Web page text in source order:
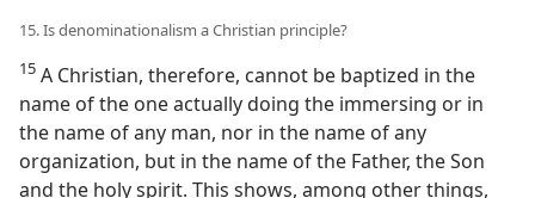
15. Is denominationalism a Christian principle?
15 A Christian, therefore, cannot be baptized in the
name of the one actually doing the immersing or in
the name of any man, nor in the name of any
organization, but in the name of the Father, the Son
and the holy spirit. This shows, among other things,